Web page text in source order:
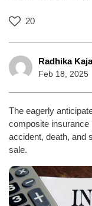
20
Radhika
Feb 18, 2025
The eagerly
composite insurance
accident, death, and
sale.